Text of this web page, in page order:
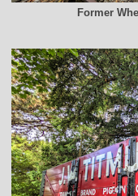
Former